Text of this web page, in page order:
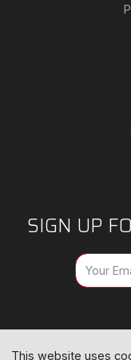
SIGN UP
This website uses